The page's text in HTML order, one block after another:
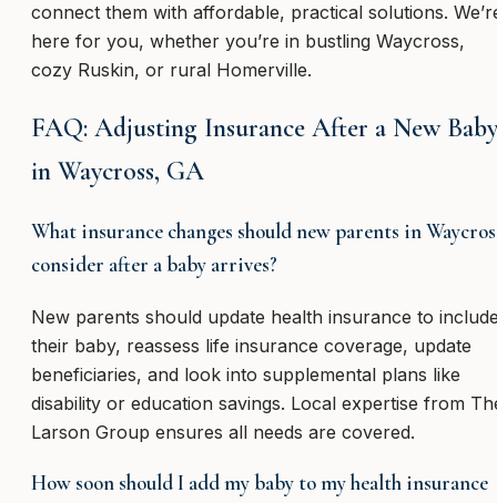
connect them with affordable, practical solutions.
here for you, whether you’re in bustling Waycross,
cozy Ruskin, or rural Homerville.
FAQ: Adjusting Insurance After a New Baby
in Waycross, GA
What insurance changes should new parents in
consider after a baby arrives?
New parents should update health insurance to
their baby, reassess life insurance coverage, update
beneficiaries, and look into supplemental plans like
disability or education savings. Local expertise from
Larson Group ensures all needs are covered.
How soon should I add my baby to my health insurance